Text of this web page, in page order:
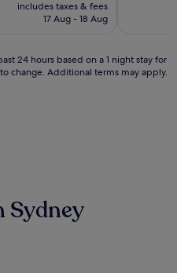
is
includes taxes & fees
17 Aug - 18 Aug
24 hours based on a 1 night stay for
change. Additional terms may apply.
Sydney